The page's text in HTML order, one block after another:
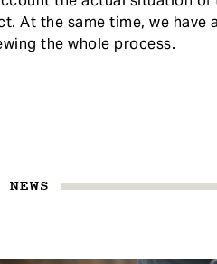
At the same time, we
the whole process.
NEWS